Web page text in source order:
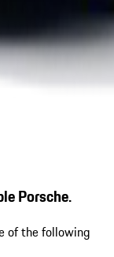
Porsche.
of the following